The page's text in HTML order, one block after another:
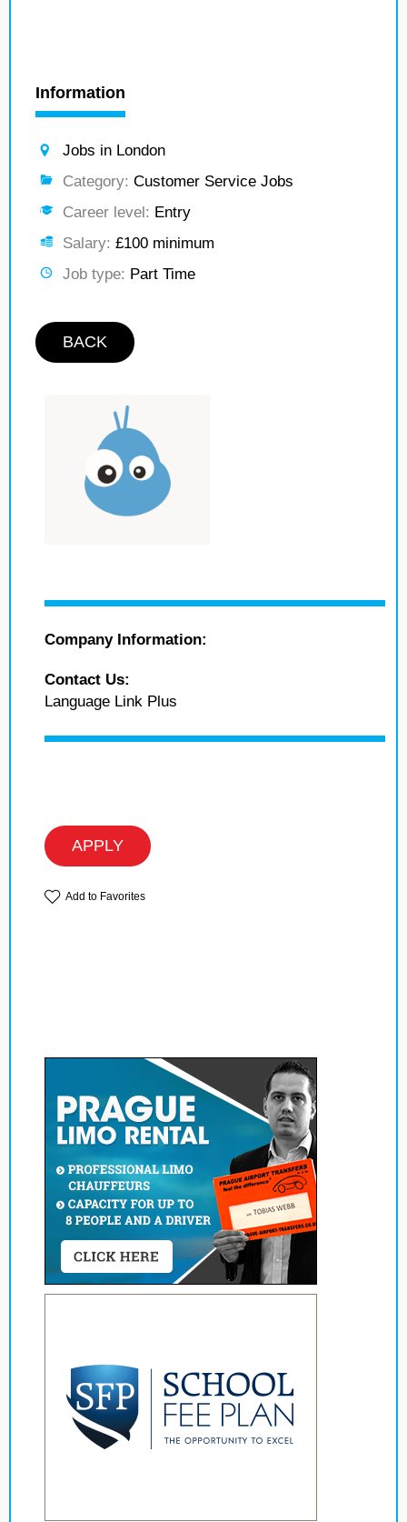
Information
Jobs in London
Category: Customer Service Jobs
Career level: Entry
Salary: £100 minimum
Job type: Part Time
BACK
Company Information:
Contact Us:
Language Link Plus
APPLY
Add to Favorites